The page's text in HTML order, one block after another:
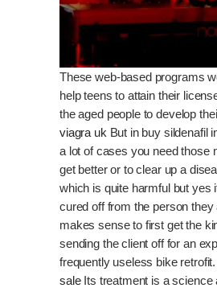
These web-based programs
help teens to attain their
the aged people to develop
viagra uk But in buy sildenafil
a lot of cases you need those
get better or to clear up a
which is quite harmful but yes
cured off from the person they
makes sense to first get the
sending the client off for an
frequently useless bike retrofit.
saleIts treatment is a science